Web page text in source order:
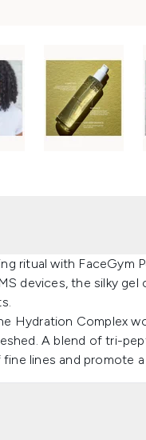
ritual with FaceGym
devices, the silky
Hydration Complex
A blend of tri-
lines and promote